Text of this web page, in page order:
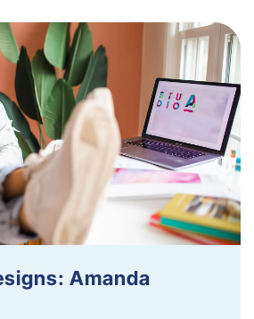
Amanda